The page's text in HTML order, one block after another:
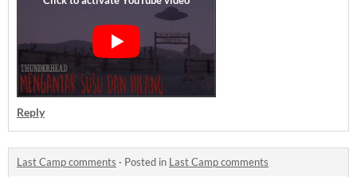
Reply
Last Camp comments · Posted in Last Camp comments